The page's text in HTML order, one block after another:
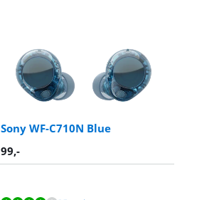
Sony WF-C710N Blue
99,-